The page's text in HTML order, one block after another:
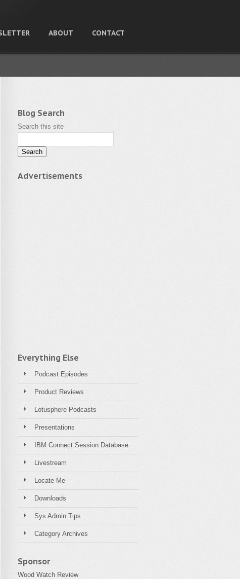
ABOUT CONTACT
Blog Search
Search this site
Advertisements
Everything Else
Podcast Episodes
Product Reviews
Lotusphere Podcasts
Presentations
IBM Connect Session Database
Livestream
Locate Me
Downloads
Sys Admin Tips
Category Archives
Sponsor
Wood Watch Review